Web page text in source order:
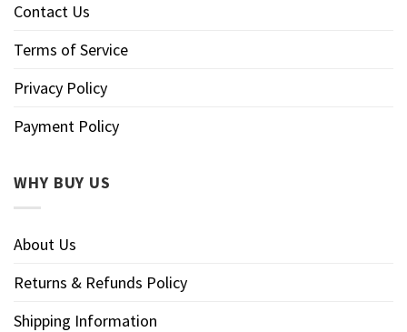
Contact Us
Terms of Service
Privacy Policy
Payment Policy
WHY BUY US
About Us
Returns & Refunds Policy
Shipping Information